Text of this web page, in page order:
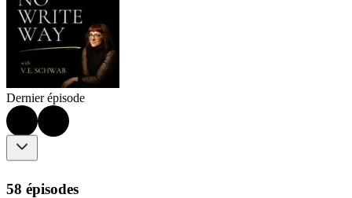
Dernier épisode
58 épisodes